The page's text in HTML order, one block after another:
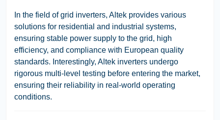
In the field of grid inverters, Altek provides various
solutions for residential and industrial systems,
ensuring stable power supply to the grid, high
efficiency, and compliance with European quality
standards. Interestingly, Altek inverters undergo
rigorous multi-level testing before entering the market,
ensuring their reliability in real-world operating
conditions.